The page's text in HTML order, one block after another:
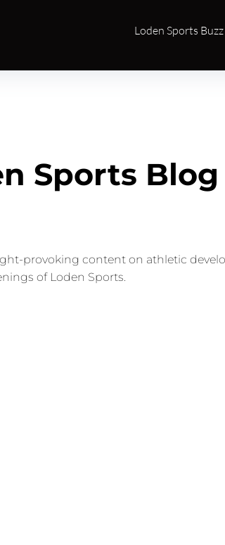
Loden Sports Buzz
Sports Blog
provoking content on athletic
of Loden Sports.